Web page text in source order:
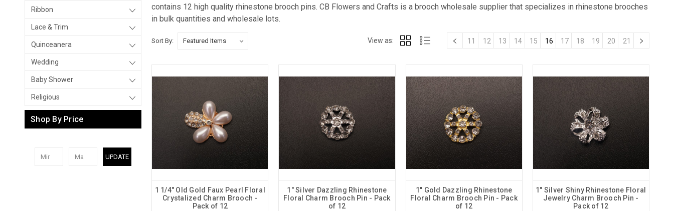
Ribbon
Lace & Trim
Quinceanera
Wedding
Baby Shower
Religious
Shop By Price
UPDATE
contains 12 high quality rhinestone brooch pins. CB Flowers and Crafts is a brooch wholesale supplier that specializes in rhinestone brooches
in bulk quantities and wholesale lots.
Sort By: View as: 11 12 13 14 15 16 17 18 19 20 21
1 1/4" Old Gold Faux Pearl Floral
Crystalized Charm Brooch -
Pack of 12
1" Silver Dazzling Rhinestone
Floral Charm Brooch Pin - Pack
of 12
1" Gold Dazzling Rhinestone
Floral Charm Brooch Pin - Pack
of 12
1" Silver Shiny Rhinestone Floral
Jewelry Charm Brooch Pin -
Pack of 12